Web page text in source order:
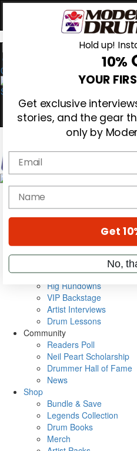
0
Magazine
Cover Archive
Metal Sticks
Rig Rundowns
VIP Backstage
Artist Interviews
Drum Lessons
Community
Readers Poll
Neil Peart Scholarship
Drummer Hall of Fame
News
Shop
Bundle & Save
Legends Collection
Drum Books
Merch
Hold up!
10%
YOUR
Get exclusive
stories, and the gear
only by
Email
name
Get
No,